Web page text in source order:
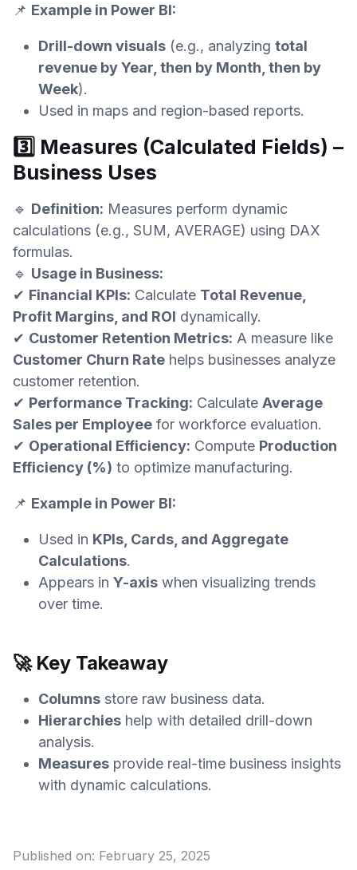
📌 Example in Power BI:
Drill-down visuals (e.g., analyzing total
revenue by Year, then by Month, then by
Week).
Used in maps and region-based reports.
3️⃣ Measures (Calculated Fields) –
Business Uses
🔹 Definition: Measures perform dynamic
calculations (e.g., SUM, AVERAGE) using DAX
formulas.
🔹 Usage in Business:
✔ Financial KPIs: Calculate Total Revenue,
Profit Margins, and ROI dynamically.
✔ Customer Retention Metrics: A measure like
Customer Churn Rate helps businesses analyze
customer retention.
✔ Performance Tracking: Calculate Average
Sales per Employee for workforce evaluation.
✔ Operational Efficiency: Compute Production
Efficiency (%) to optimize manufacturing.
📌 Example in Power BI:
Used in KPIs, Cards, and Aggregate
Calculations.
Appears in Y-axis when visualizing trends
over time.
🚀 Key Takeaway
Columns store raw business data.
Hierarchies help with detailed drill-down
analysis.
Measures provide real-time business insights
with dynamic calculations.
Published on: February 25, 2025